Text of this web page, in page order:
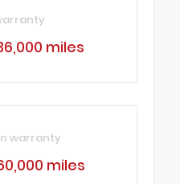
miles
warranty
miles